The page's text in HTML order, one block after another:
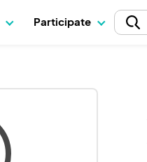
Participate